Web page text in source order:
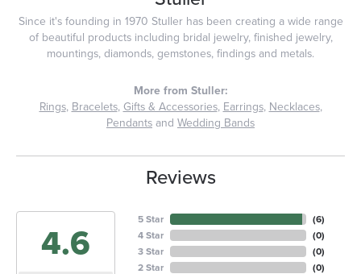
Since it's founding in 1970 Stuller has been creating a wide range
of beautiful products including bridal jewelry, finished jewelry,
mountings, diamonds, gemstones, findings and metals.
More from Stuller:
Rings,Bracelets,Gifts & Accessories,Earrings,Necklaces,
Pendantsand Wedding Bands
Reviews
4.6
5 Star
4 Star
3 Star
2 Star
(6)
(0)
(0)
(0)